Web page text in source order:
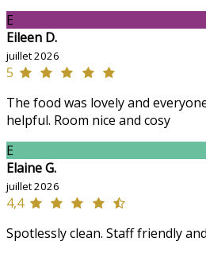
E
Eileen D.
juillet 2026
5
The food was lovely and
helpful. Room nice and cosy
E
Elaine G.
juillet 2026
4,4
Spotlessly clean. Staff friendly